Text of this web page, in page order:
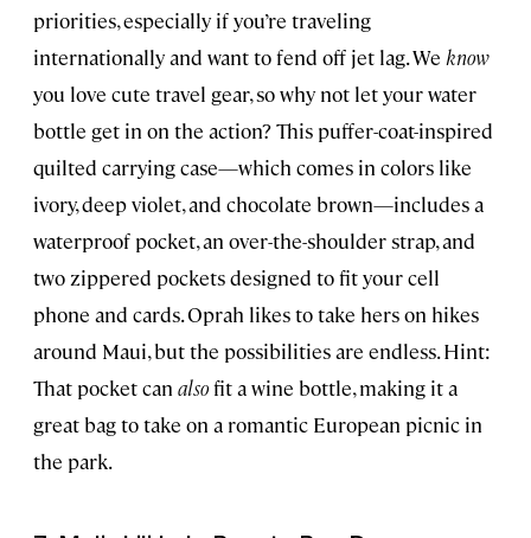
priorities, especially if you’re traveling
internationally and want to fend off jet lag. We know
you love cute travel gear, so why not let your water
bottle get in on the action? This puffer-coat-inspired
quilted carrying case—which comes in colors like
ivory, deep violet, and chocolate brown—includes a
waterproof pocket, an over-the-shoulder strap, and
two zippered pockets designed to fit your cell
phone and cards. Oprah likes to take hers on hikes
around Maui, but the possibilities are endless. Hint:
That pocket can alsofit a wine bottle, making it a
great bag to take on a romantic European picnic in
the park.